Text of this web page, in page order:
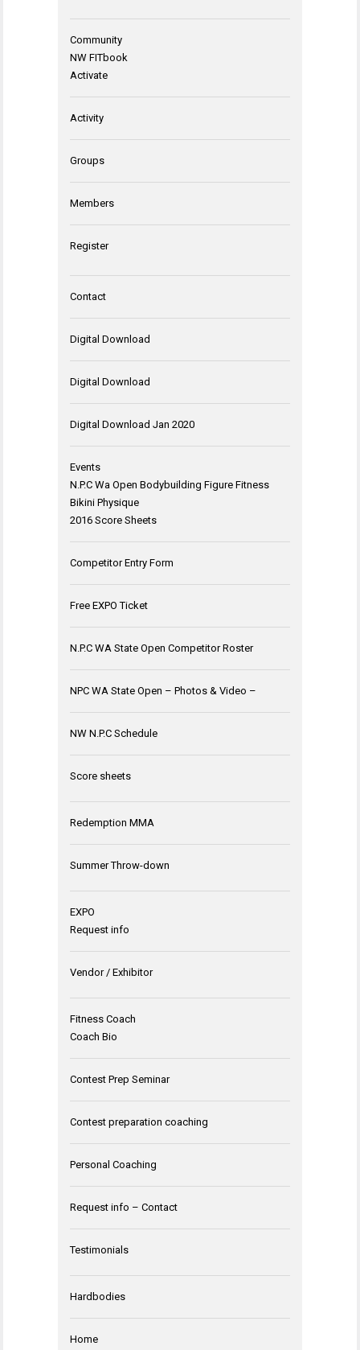
Community
NW FITbook
Activate
Activity
Groups
Members
Register
Contact
Digital Download
Digital Download
Digital Download Jan 2020
Events
N.P.C Wa Open Bodybuilding Figure Fitness
Bikini Physique
2016 Score Sheets
Competitor Entry Form
Free EXPO Ticket
N.P.C WA State Open Competitor Roster
NPC WA State Open – Photos & Video –
NW N.P.C Schedule
Score sheets
Redemption MMA
Summer Throw-down
EXPO
Request info
Vendor / Exhibitor
Fitness Coach
Coach Bio
Contest Prep Seminar
Contest preparation coaching
Personal Coaching
Request info – Contact
Testimonials
Hardbodies
Home